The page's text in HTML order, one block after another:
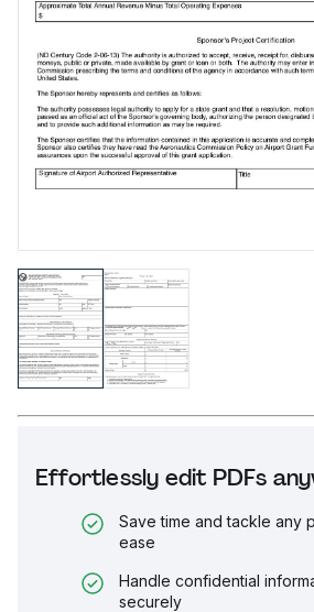
Effortlessly edit PDFs
Save time and tackle any
ease
Handle confidential
securely